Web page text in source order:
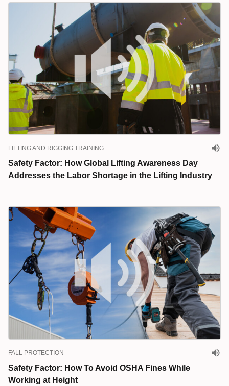
LIFTING AND RIGGING TRAINING
Safety Factor: How Global Lifting Awareness Day
Addresses the Labor Shortage in the Lifting Industry
FALL PROTECTION
Safety Factor: How To Avoid OSHA Fines While
Working at Height